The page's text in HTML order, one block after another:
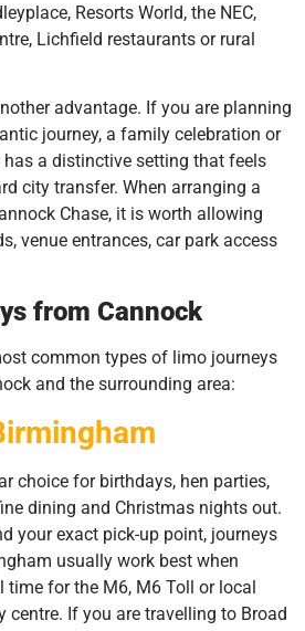
Resorts World, the NEC,
Lichfield restaurants or rural
advantage. If you are planning
journey, a family celebration or
has a distinctive setting that feels
city transfer. When arranging a
Chase, it is worth allowing
venue entrances, car park access
from Cannock
common types of limo journeys
and the surrounding area:
choice for birthdays, hen parties,
dining and Christmas nights out.
your exact pick-up point, journeys
usually work best when
for the M6, M6 Toll or local
centre. If you are travelling to Broad